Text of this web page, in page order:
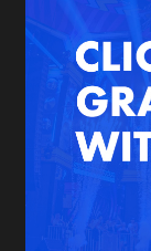
New in
Interviews
Blog